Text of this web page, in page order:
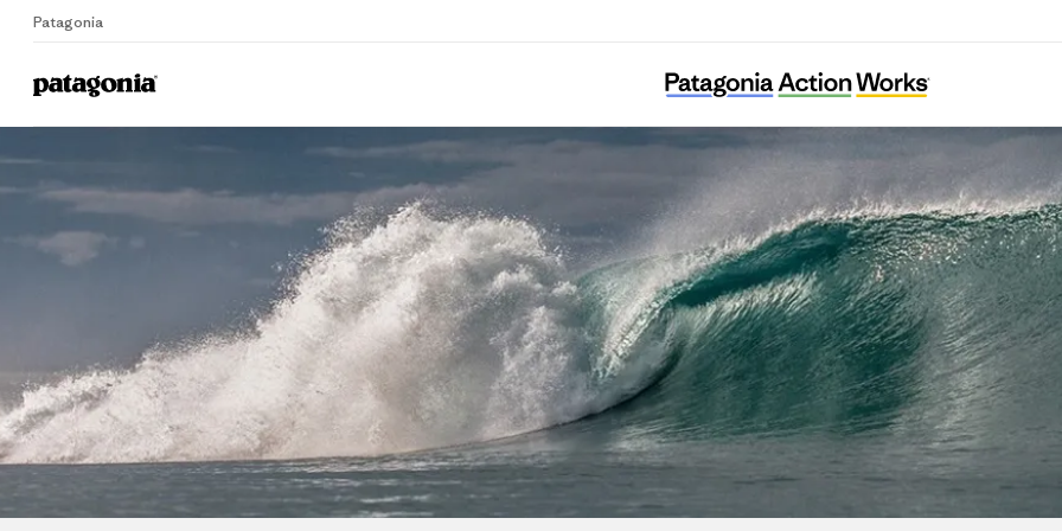
Patagonia
Home
DMZ Ecology Research Institute